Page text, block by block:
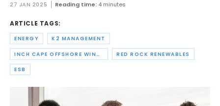
27 JAN 2025 Reading time: 4 minutes
ARTICLE TAGS:
ENERGY K2 MANAGEMENT
INCH CAPE OFFSHORE WIND FARM RED ROCK RENEWABLES
ESB